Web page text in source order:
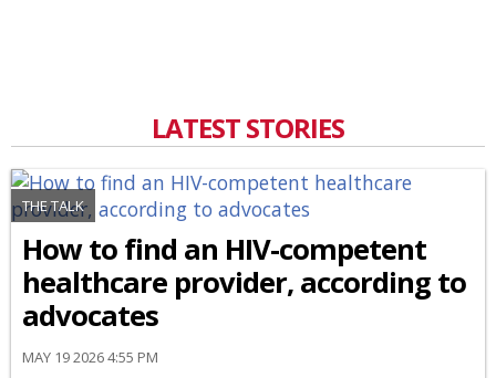
LATEST STORIES
THE TALK
How to find an HIV-competent
healthcare provider, according to
advocates
MAY 19 2026 4:55 PM